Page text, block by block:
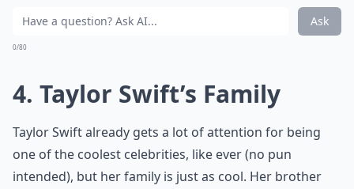
Ask
0/80
4. Taylor Swift’s Family
Taylor Swift already gets a lot of attention for being
one of the coolest celebrities, like ever (no pun
intended), but her family is just as cool. Her brother